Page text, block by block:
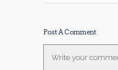
Post A Comment